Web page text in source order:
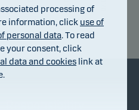
index
processing of
information, click use of
personal data. To read
your consent, click
data and cookies link at